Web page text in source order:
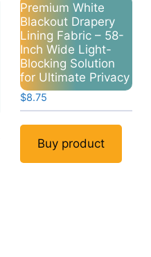
Premium White
Blackout Drapery
Lining Fabric – 58-
Inch Wide Light-
Blocking Solution
for Ultimate Privacy
$8.75
Buy product